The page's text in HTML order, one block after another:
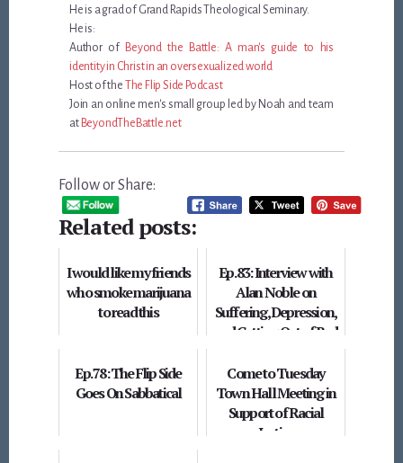
He is a grad of Grand Rapids Theological Seminary.
He is:
Author of Beyond the Battle: A man's guide to his
identity in Christ in an oversexualized world
Host of the The Flip Side Podcast
Join an online men's small group led by Noah and team
at BeyondTheBattle.net
Follow or Share:
Related posts:
I would like my friends
who smoke marijuana
to read this
Ep. 83: Interview with
Alan Noble on
Suffering, Depression,
and Getting Out of Bed
Ep. 78: The Flip Side
Goes On Sabbatical
Come to Tuesday
Town Hall Meeting in
Support of Racial
Justice